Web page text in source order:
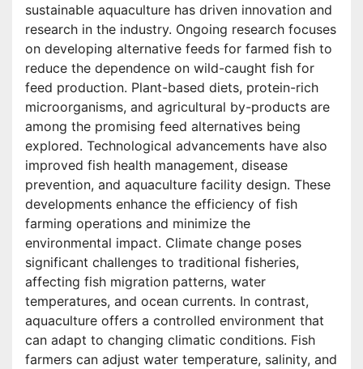
sustainable aquaculture has driven innovation and
research in the industry. Ongoing research focuses
on developing alternative feeds for farmed fish to
reduce the dependence on wild-caught fish for
feed production. Plant-based diets, protein-rich
microorganisms, and agricultural by-products are
among the promising feed alternatives being
explored. Technological advancements have also
improved fish health management, disease
prevention, and aquaculture facility design. These
developments enhance the efficiency of fish
farming operations and minimize the
environmental impact. Climate change poses
significant challenges to traditional fisheries,
affecting fish migration patterns, water
temperatures, and ocean currents. In contrast,
aquaculture offers a controlled environment that
can adapt to changing climatic conditions. Fish
farmers can adjust water temperature, salinity, and